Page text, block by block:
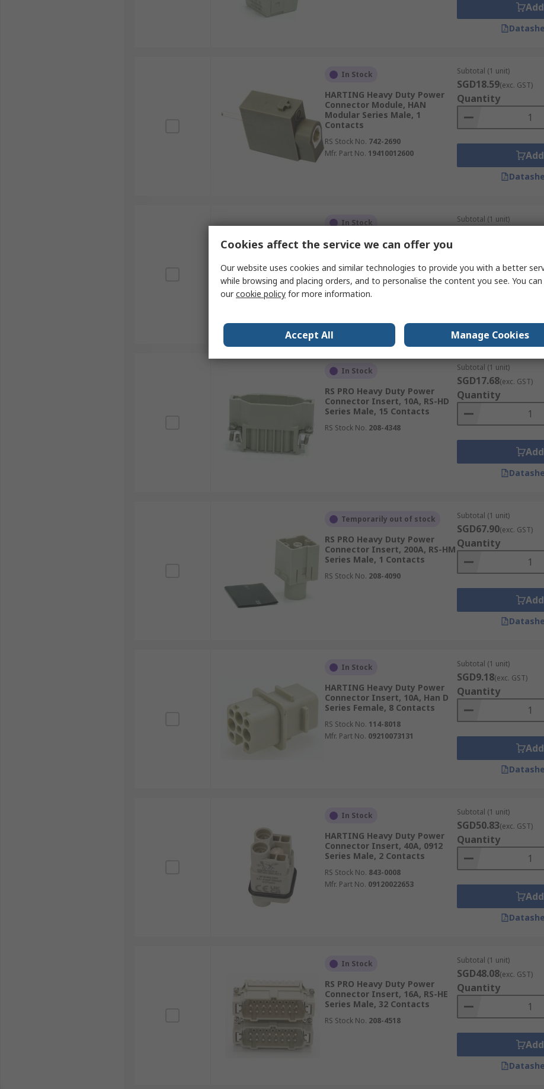
Add
In Stock
HARTING Heavy Duty Power
Connector Module, HAN
Modular Series Male, 1
Contacts
RS Stock No. 742-2690
Mfr. Part No. 19410012600
Subtotal (1 unit)
SGD18.59(exc. GST)
Quantity
Add
In Stock
RS PRO Heavy Duty Power
Connector Insert, 16A, 80 A,
RS-HK Series Female, 4
Contacts
RS Stock No. 208-4552
Subtotal (1 unit)
In Stock
RS PRO Heavy Duty Power
Connector Insert, 10A, RS-HD
Series Male, 15 Contacts
RS Stock No. 208-4348
Subtotal (1 unit)
SGD17.68(exc. GST)
Quantity
Add
Temporarily out of stock
RS PRO Heavy Duty Power
Connector Insert, 200A, RS-HM
Series Male, 1 Contacts
RS Stock No. 208-4090
Subtotal (1 unit)
SGD67.90(exc. GST)
Quantity
Add
In Stock
HARTING Heavy Duty Power
Connector Insert, 10A, Han D
Series Female, 8 Contacts
RS Stock No. 114-8018
Mfr. Part No. 09210073131
Subtotal (1 unit)
SGD9.18(exc. GST)
Quantity
Add
In Stock
HARTING Heavy Duty Power
Connector Insert, 40A, 0912
Series Male, 2 Contacts
RS Stock No. 843-0008
Mfr. Part No. 09120022653
Subtotal (1 unit)
SGD50.83(exc. GST)
Quantity
Add
In Stock
RS PRO Heavy Duty Power
Connector Insert, 16A, RS-HE
Series Male, 32 Contacts
RS Stock No. 208-4518
Subtotal (1 unit)
SGD48.08(exc. GST)
Quantity
Add
Cookies affect the service we can offer you
Our website uses cookies and similar technologies to provide you with a better
while browsing and placing orders, and to personalise the content you see. You can
ourcookie policy for more information.
Accept All Manage Cookies